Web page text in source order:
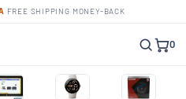
FREE SHIPPING MONEY-BACK
0